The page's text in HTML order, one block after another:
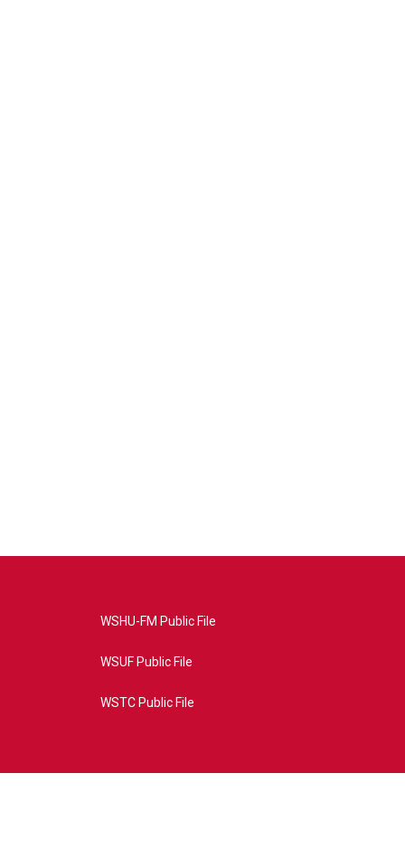
WSHU-FM Public File
WSUF Public File
WSTC Public File